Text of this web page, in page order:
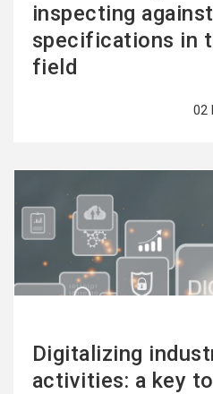
inspecting
specifications in
field
02
Digitalizing
activities: a key
more